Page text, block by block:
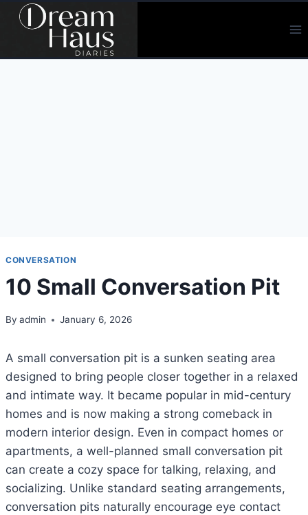
Skip
CONVERSATION
10 Small Conversation Pit
By admin January 6, 2026
A small conversation pit is a sunken seating area
designed to bring people closer together in a relaxed
and intimate way. It became popular in mid-century
homes and is now making a strong comeback in
modern interior design. Even in compact homes or
apartments, a well-planned small conversation pit
can create a cozy space for talking, relaxing, and
socializing. Unlike standard seating arrangements,
conversation pits naturally encourage eye contact